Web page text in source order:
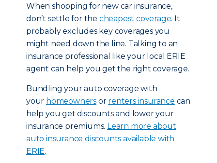
When shopping for new car insurance,
don’t settle for the cheapest coverage. It
probably excludes key coverages you
might need down the line. Talking to an
insurance professional like your local ERIE
agent can help you get the right coverage.
Bundling your auto coverage with
your homeowners or renters insurance can
help you get discounts and lower your
insurance premiums. Learn more about
auto insurance discounts available with
ERIE.